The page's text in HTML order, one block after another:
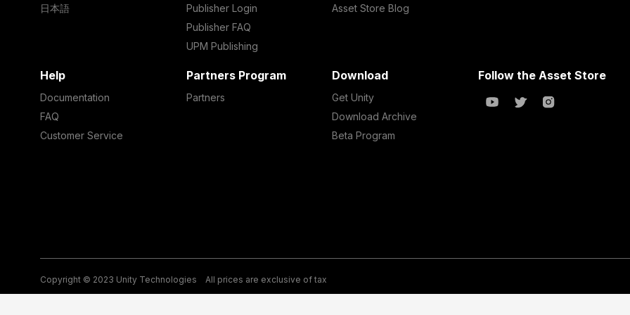
日本語
Publisher Login
Publisher FAQ
UPM Publishing
Asset Store Blog
Help
Documentation
FAQ
Customer Service
Partners Program
Partners
Download
Get Unity
Download Archive
Beta Program
Follow the Asset Store
Copyright © 2023 Unity Technologies All prices are exclusive of tax